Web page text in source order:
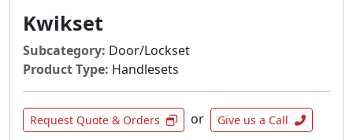
Kwikset
Subcategory: Door/Lockset
Product Type: Handlesets
Request Quote & Orders or Give us a Call